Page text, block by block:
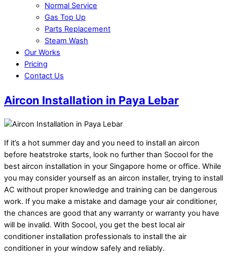
Normal Service
Gas Top Up
Parts Replacement
Steam Wash
Our Works
Pricing
Contact Us
Aircon Installation in Paya Lebar
If it’s a hot summer day and you need to install an aircon
before heatstroke starts, look no further than Socool for the
best aircon installation in your Singapore home or office. While
you may consider yourself as an aircon installer, trying to install
AC without proper knowledge and training can be dangerous
work. If you make a mistake and damage your air conditioner,
the chances are good that any warranty or warranty you have
will be invalid. With Socool, you get the best local air
conditioner installation professionals to install the air
conditioner in your window safely and reliably.